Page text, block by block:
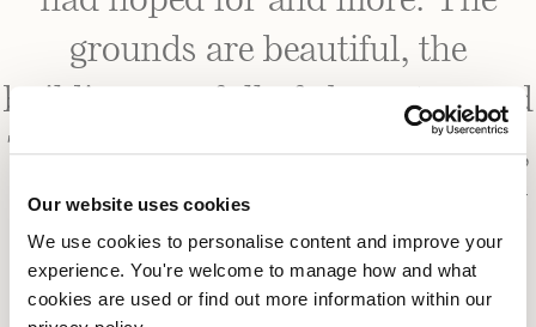
Our website uses cookies
We use cookies to personalise content and improve your
experience. You're welcome to manage how and what
cookies are used or find out more information within our
grounds are beautiful, the
buildings are full of character, and
The Potting Shed is such a lovely,
calming space for the bridal party
to get ready in.”